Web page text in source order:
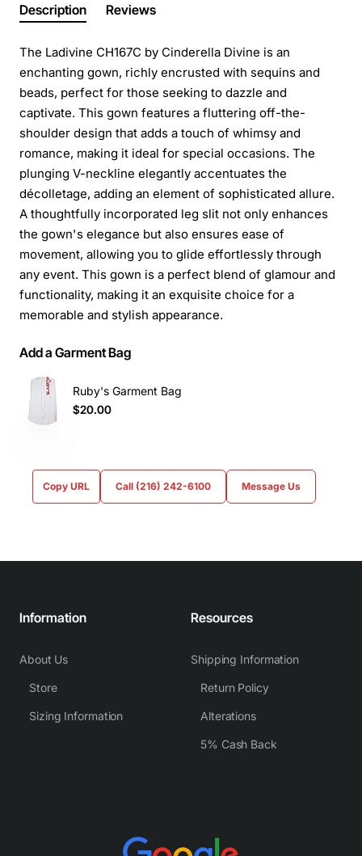
Description Reviews
The Ladivine CH167C by Cinderella Divine is an
enchanting gown, richly encrusted with sequins and
beads, perfect for those seeking to dazzle and
captivate. This gown features a fluttering off-the-
shoulder design that adds a touch of whimsy and
romance, making it ideal for special occasions. The
plunging V-neckline elegantly accentuates the
décolletage, adding an element of sophisticated allure.
A thoughtfully incorporated leg slit not only enhances
the gown's elegance but also ensures ease of
movement, allowing you to glide effortlessly through
any event. This gown is a perfect blend of glamour and
functionality, making it an exquisite choice for a
memorable and stylish appearance.
Add a Garment Bag
Ruby's Garment Bag
$20.00
Copy URL Call (216) 242-6100 Message Us
Information
About Us
Store
Sizing Information
Resources
Shipping Information
Return Policy
Alterations
5% Cash Back